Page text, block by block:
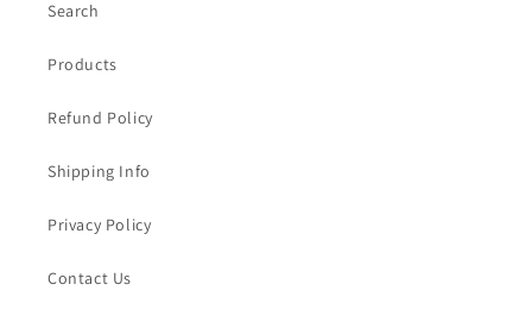
Search
Products
Refund Policy
Shipping Info
Privacy Policy
Contact Us